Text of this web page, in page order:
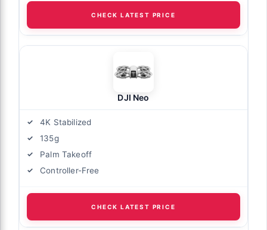
CHECK LATEST PRICE
DJI Neo
4K Stabilized
135g
Palm Takeoff
Controller-Free
CHECK LATEST PRICE